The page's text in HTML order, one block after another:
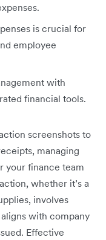
is crucial for
employee
with
financial tools.
screenshots to
managing
your finance team
whether it’s a
involves
with company
Effective